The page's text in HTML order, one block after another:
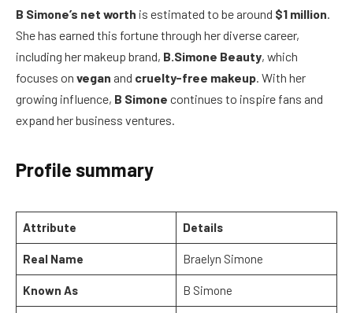
B Simone’s net worth is estimated to be around $1 million.
She has earned this fortune through her diverse career,
including her makeup brand, B.Simone Beauty, which
focuses on vegan and cruelty-free makeup. With her
growing influence, B Simone continues to inspire fans and
expand her business ventures.
Profile summary
Attribute Details
Real Name Braelyn Simone
Known As B Simone